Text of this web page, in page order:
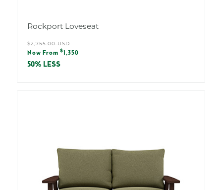
Rockport Loveseat
Regular
price
$2,755.00 USD
Sale
price
Now From $ 1,350
50% LESS